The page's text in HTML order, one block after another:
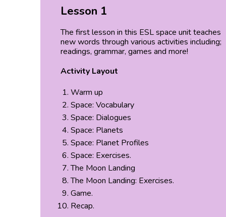
Lesson 1
The first lesson in this ESL space unit teaches
new words through various activities including;
readings, grammar, games and more!
Activity Layout
Warm up
Space: Vocabulary
Space: Dialogues
Space: Planets
Space: Planet Profiles
Space: Exercises.
The Moon Landing
The Moon Landing: Exercises.
Game.
Recap.